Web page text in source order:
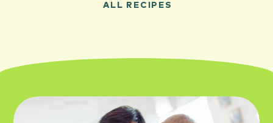
ALL RECIPES